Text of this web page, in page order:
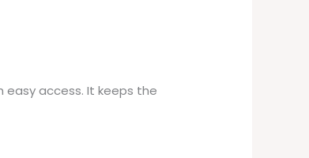
access. It keeps the